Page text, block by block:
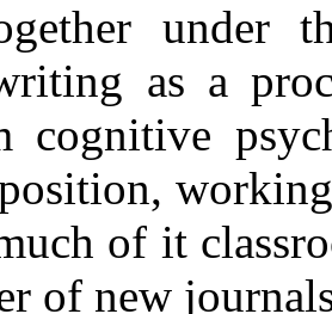
under
as a
cognitive
of it
of new